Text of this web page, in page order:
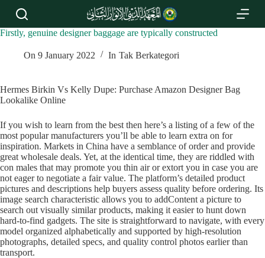
S
i
n
t
n
t
Firstly, genuine designer baggage are typically constructed
On 9 January 2022 In Tak Berkategori
Hermes Birkin Vs Kelly Dupe: Purchase Amazon Designer Bag
Lookalike Online
If you wish to learn from the best then here’s a listing of a few of the
most popular manufacturers you’ll be able to learn extra on for
inspiration. Markets in China have a semblance of order and provide
great wholesale deals. Yet, at the identical time, they are riddled with
con males that may promote you thin air or extort you in case you are
not eager to negotiate a fair value. The platform’s detailed product
pictures and descriptions help buyers assess quality before ordering. Its
image search characteristic allows you to addContent a picture to
search out visually similar products, making it easier to hunt down
hard-to-find gadgets. The site is straightforward to navigate, with every
model organized alphabetically and supported by high-resolution
photographs, detailed specs, and quality control photos earlier than
transport.